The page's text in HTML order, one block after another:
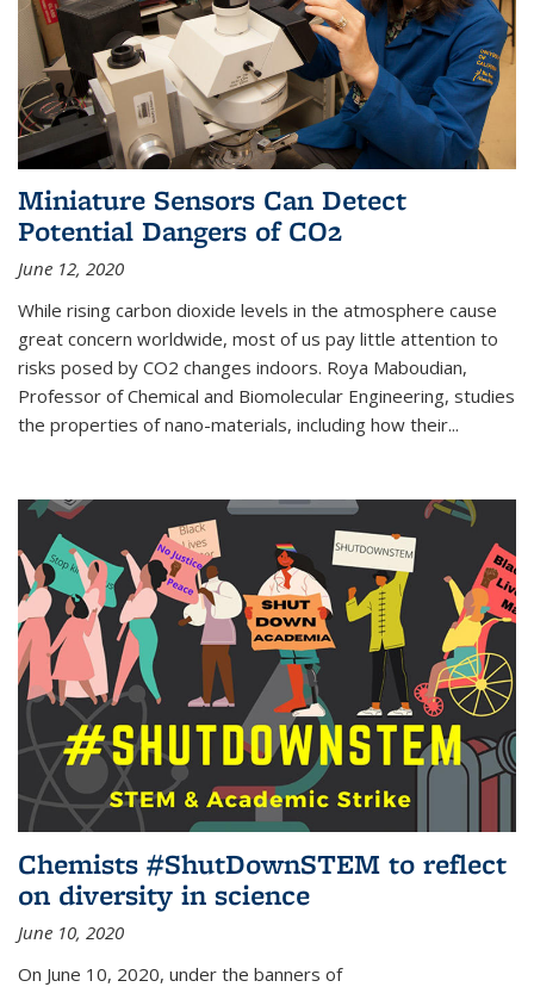
Miniature Sensors Can Detect
Potential Dangers of CO2
June 12, 2020
While rising carbon dioxide levels in the atmosphere cause
great concern worldwide, most of us pay little attention to
risks posed by CO2 changes indoors. Roya Maboudian,
Professor of Chemical and Biomolecular Engineering, studies
the properties of nano-materials, including how their...
Chemists #ShutDownSTEM to reflect
on diversity in science
June 10, 2020
On June 10, 2020, under the banners of